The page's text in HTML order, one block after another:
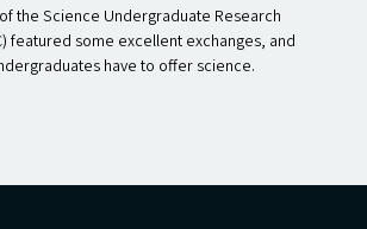
the Science Undergraduate Research
featured some excellent exchanges, and
have to offer science.